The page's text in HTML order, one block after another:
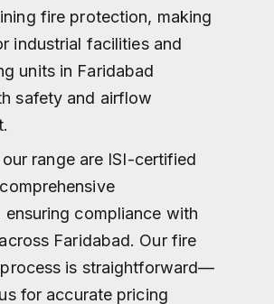
fire protection, making
industrial facilities and
units in Faridabad
safety and airflow
range are ISI-certified
compliance with
Faridabad. Our fire
is straightforward—
for accurate pricing